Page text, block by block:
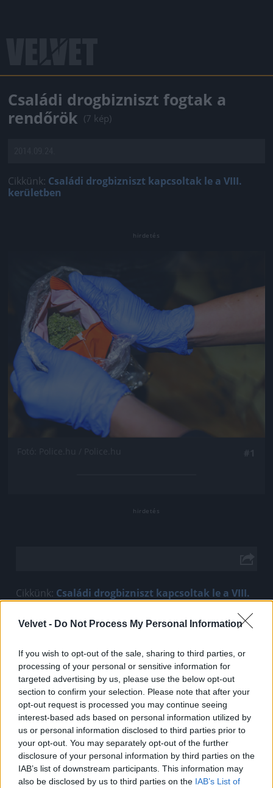
Velvet - Do Not Process My Personal Information
If you wish to opt-out of the sale, sharing to third parties, or
processing of your personal or sensitive information for
targeted advertising by us, please use the below opt-out
section to confirm your selection. Please note that after your
opt-out request is processed you may continue seeing
interest-based ads based on personal information utilized by
us or personal information disclosed to third parties prior to
your opt-out. You may separately opt-out of the further
disclosure of your personal information by third parties on the
IAB’s list of downstream participants. This information may
also be disclosed by us to third parties on the IAB’s List of
Családi drogbizniszt fogtak a
rendőrök (7 kép)
Cikkünk: Családi drogbizniszt kapcsoltak le a VIII.
kerületben
Cikkünk: Családi drogbizniszt kapcsoltak le a VIII.
kerületben